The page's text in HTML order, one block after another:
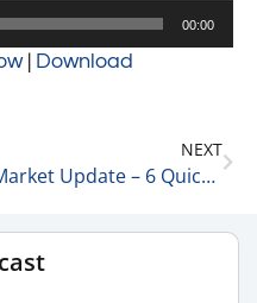
00:00
| Download
NEXT
Market Update – 6 Quick Points 3-24-23